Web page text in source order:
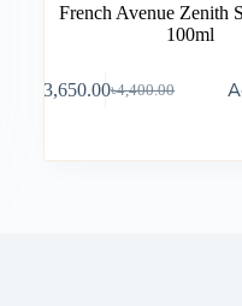
French Avenue Zenith
100ml
৳4,400.00
3,650.00